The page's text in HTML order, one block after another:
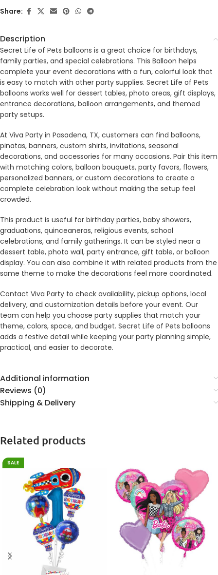
Share:
Description
Secret Life of Pets balloons is a great choice for birthdays,
family parties, and special celebrations. This Balloon helps
complete your event decorations with a fun, colorful look that
is easy to match with other party supplies. Secret Life of Pets
balloons works well for dessert tables, photo areas, gift displays,
entrance decorations, balloon arrangements, and themed
party setups.
At Viva Party in Pasadena, TX, customers can find balloons,
pinatas, banners, custom shirts, invitations, seasonal
decorations, and accessories for many occasions. Pair this item
with matching colors, balloon bouquets, party favors, flowers,
personalized banners, or custom decorations to create a
complete celebration look without making the setup feel
crowded.
This product is useful for birthday parties, baby showers,
graduations, quinceaneras, religious events, school
celebrations, and family gatherings. It can be styled near a
dessert table, photo wall, party entrance, gift table, or balloon
display. You can also combine it with related products from the
same theme to make the decorations feel more coordinated.
Contact Viva Party to check availability, pickup options, local
delivery, and customization details before your event. Our
team can help you choose party supplies that match your
theme, colors, space, and budget. Secret Life of Pets balloons
adds a festive detail while keeping your party planning simple,
practical, and easier to decorate.
Additional information
Reviews (0)
Shipping & Delivery
Related products
SALE